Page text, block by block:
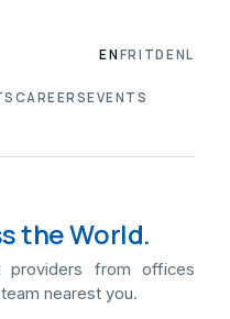
CAREERSEVENTS
ENFRITDENL
the World.
providers from offices
nearest you.